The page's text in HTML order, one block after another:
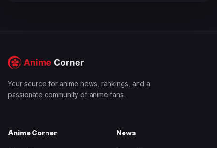
Your source for anime news, rankings, and a
passionate community of anime fans.
Anime Corner News